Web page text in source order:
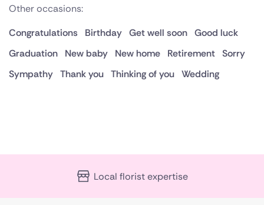
Other occasions:
Congratulations
Birthday Get well soon Good luck
Graduation
New baby New home Retirement Sorry
Sympathy Thank you Thinking of you Wedding
Local florist expertise